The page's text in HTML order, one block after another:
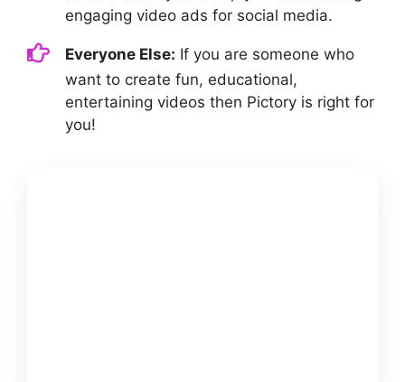
engaging video ads for social media.
Everyone Else: If you are someone who
want to create fun, educational,
entertaining videos then Pictory is right for
you!